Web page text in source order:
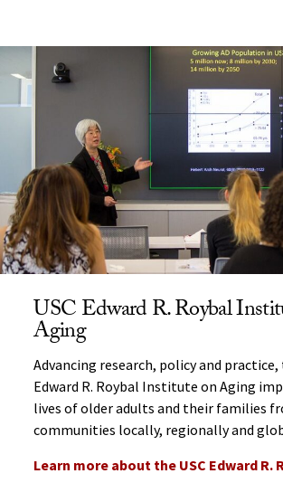
USC Edward R. Roybal
Aging
Advancing research, policy and practice,
Edward R. Roybal Institute on Aging
lives of older adults and their families
communities locally, regionally and
Learn more about the USC Edward R.